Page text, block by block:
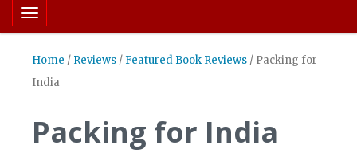
Toggle navigation
Home / Reviews / Featured Book Reviews / Packing for
India
Packing for India